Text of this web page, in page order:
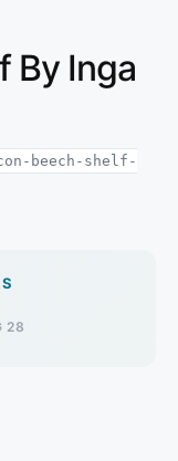
By Inga
beech-shelf-
28